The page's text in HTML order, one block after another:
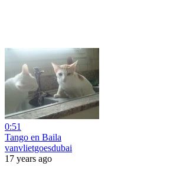
0:51
Tango en Baila
vanvlietgoesdubai
17 years ago